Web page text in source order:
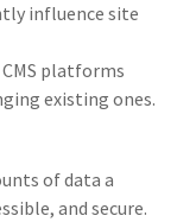
influence site
platforms
existing ones.
of data a
and secure.